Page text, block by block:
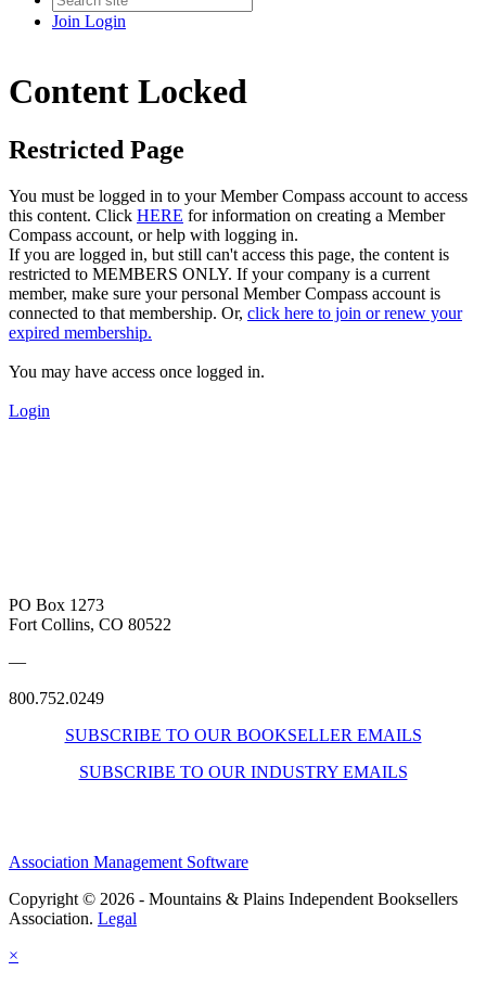
Join Login
Content Locked
Restricted Page
You must be logged in to your Member Compass account to access
this content. Click HERE for information on creating a Member
Compass account, or help with logging in.
If you are logged in, but still can't access this page, the content is
restricted to MEMBERS ONLY. If your company is a current
member, make sure your personal Member Compass account is
connected to that membership. Or, click here to join or renew your
expired membership.
You may have access once logged in.
Login
PO Box 1273
Fort Collins, CO 80522
—
800.752.0249
SUBSCRIBE TO OUR BOOKSELLER EMAILS
SUBSCRIBE TO OUR INDUSTRY EMAILS
Association Management Software
Copyright © 2026 - Mountains & Plains Independent Booksellers
Association. Legal
×